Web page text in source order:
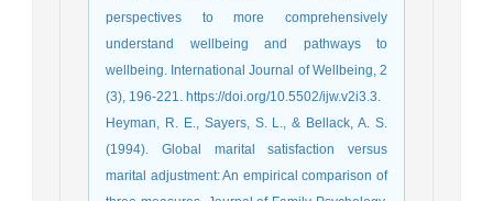
perspectives to more comprehensively
understand wellbeing and pathways to
wellbeing. International Journal of Wellbeing, 2
(3), 196-221. https://doi.org/10.5502/ijw.v2i3.3.
Heyman, R. E., Sayers, S. L., & Bellack, A. S.
(1994). Global marital satisfaction versus
marital adjustment: An empirical comparison of